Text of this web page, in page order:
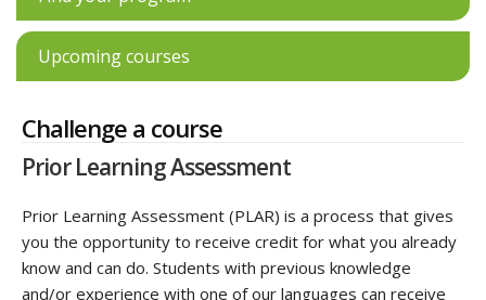
Upcoming courses
Challenge a course
Prior Learning Assessment
Prior Learning Assessment (PLAR) is a process that gives
you the opportunity to receive credit for what you already
know and can do. Students with previous knowledge
and/or experience with one of our languages can receive